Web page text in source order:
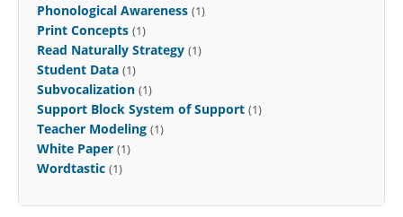
Phonological Awareness (1)
Print Concepts (1)
Read Naturally Strategy (1)
Student Data (1)
Subvocalization (1)
Support Block System of Support (1)
Teacher Modeling (1)
White Paper (1)
Wordtastic (1)